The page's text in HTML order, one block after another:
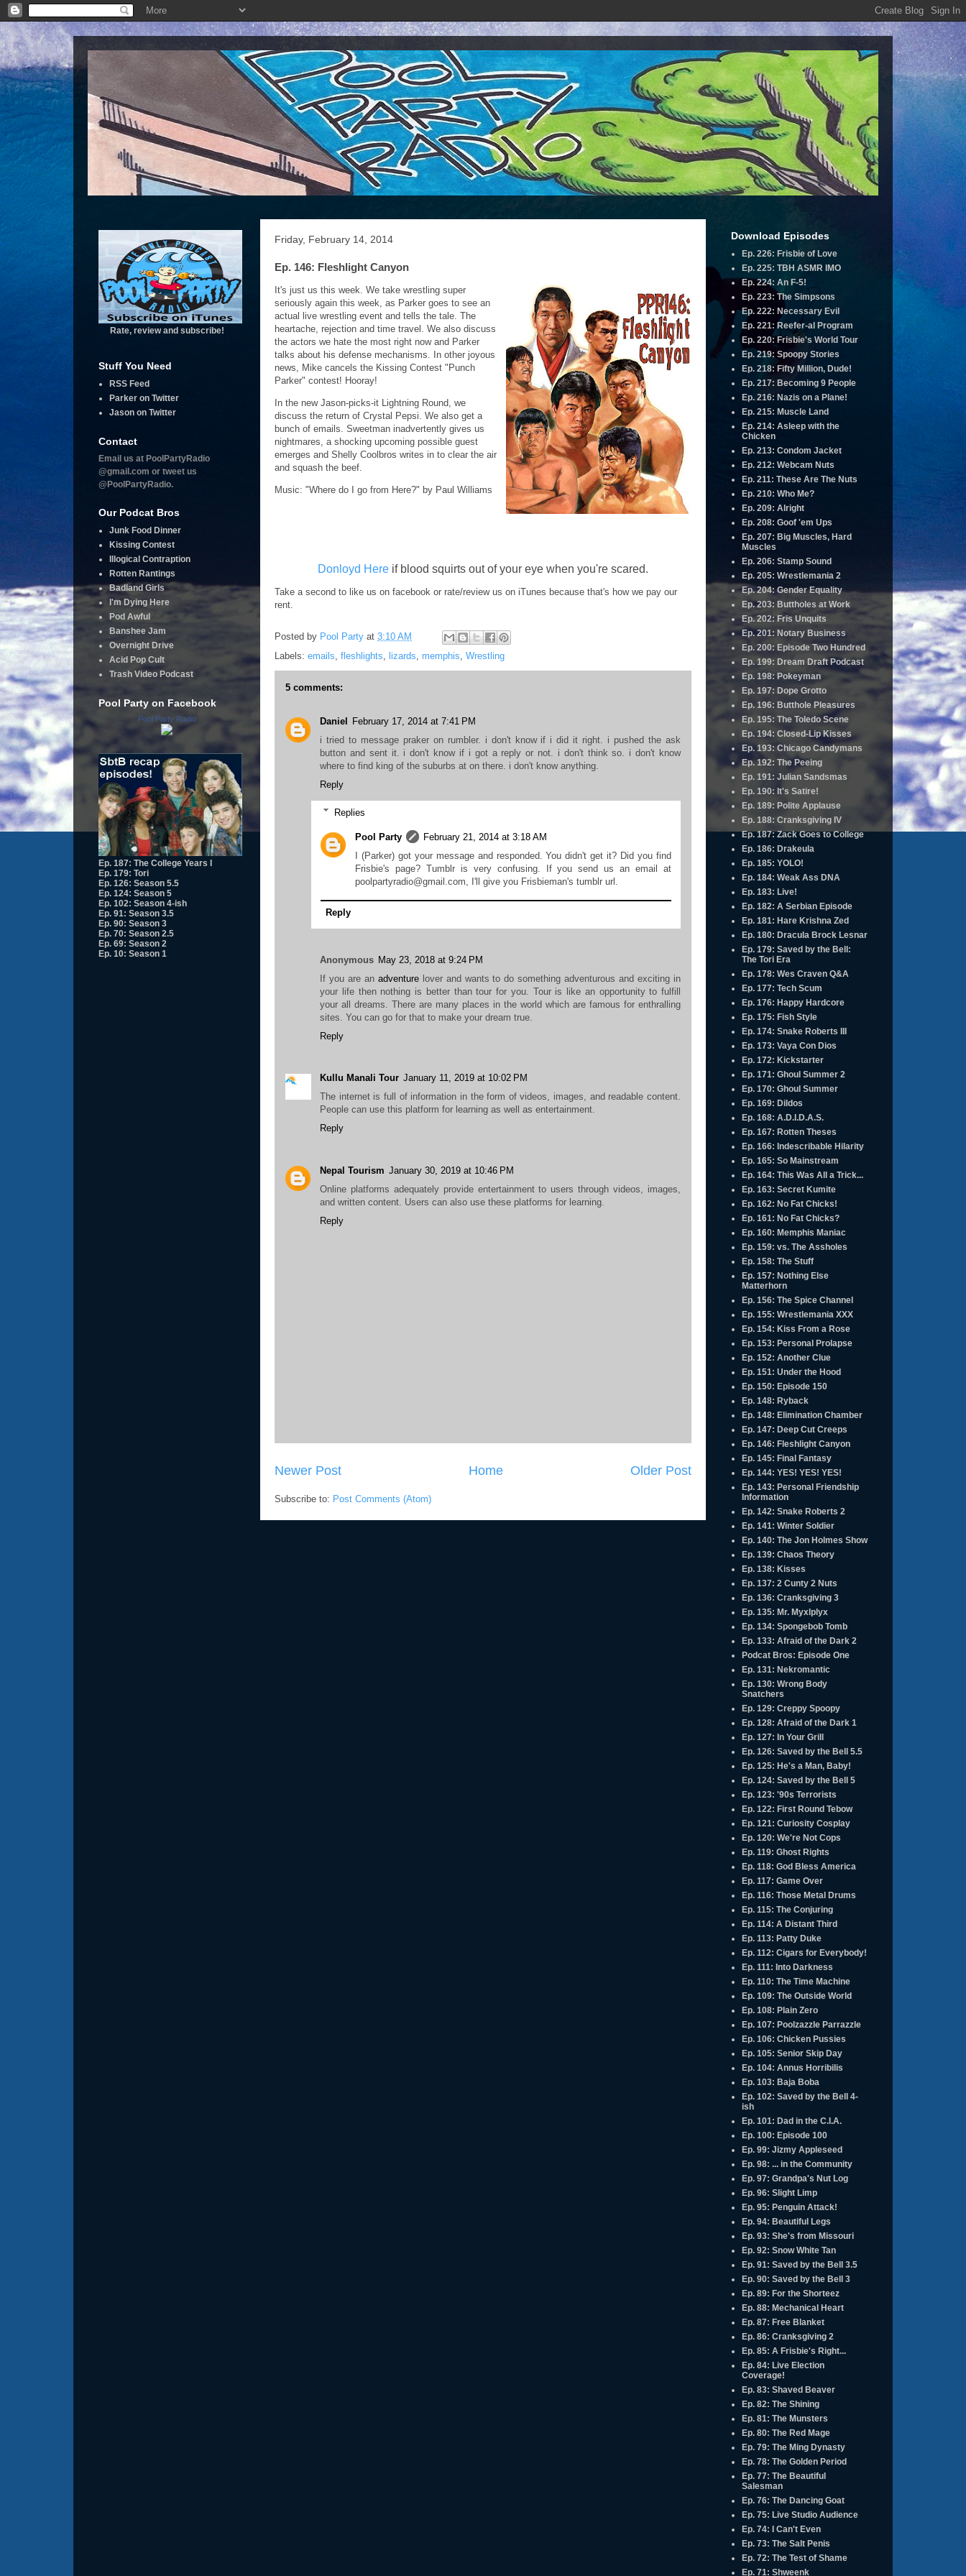
Friday, February 14, 2014
Ep. 146: Fleshlight Canyon
It's just us this week. We take wrestling super
seriously again this week, as Parker goes to see an
actual live wrestling event and tells the tale. The
heartache, rejection and time travel. We also discuss
the actors we hate the most right now and Parker
talks about his defense mechanisms. In other joyous
news, Mike cancels the Kissing Contest "Punch
Parker" contest! Hooray!
In the new Jason-picks-it Lightning Round, we
discuss the return of Crystal Pepsi. We also get a
bunch of emails. Sweetman inadvertently gives us
nightmares, a shocking upcoming possible guest
emerges and Shelly Coolbros writes in to clear the air
and squash the beef.
Music: "Where do I go from Here?" by Paul Williams
Donloyd Here if blood squirts out of your eye when you're scared.
Take a second to like us on facebook or rate/review us on iTunes because that's how we pay our
rent.
Posted by Pool Party at 3:10 AM
Labels: emails, fleshlights, lizards, memphis, Wrestling
5 comments:
Daniel
February 17, 2014 at 7:41 PM
i tried to message praker on rumbler. i don't know if i did it right. i pushed the ask
button and sent it. i don't know if i got a reply or not. i don't think so. i don't know
where to find king of the suburbs at on there. i don't know anything.
Reply
Replies
Pool Party
February 21, 2014 at 3:18 AM
I (Parker) got your message and responded. You didn't get it? Did you find
Frisbie's page? Tumblr is very confusing. If you send us an email at
poolpartyradio@gmail.com, I'll give you Frisbieman's tumblr url.
Reply
Anonymous May 23, 2018 at 9:24 PM
If you are an adventurelover and wants to do something adventurous and exciting in
your life then nothing is better than tour for you. Tour is like an opportunity to fulfill
your all dreams. There are many places in the world which are famous for enthralling
sites. You can go for that to make your dream true.
Reply
Kullu Manali Tour January 11, 2019 at 10:02 PM
The internet is full of information in the form of videos, images, and readable content.
People can use this platform for learning as well as entertainment.
Reply
Nepal Tourism January 30, 2019 at 10:46 PM
Online platforms adequately provide entertainment to users through videos, images,
and written content. Users can also use these platforms for learning.
Reply
Newer Post Older Post
Home
Subscribe to: Post Comments (Atom)
Rate, review and subscribe!
Stuff You Need
RSS Feed
Parker on Twitter
Jason on Twitter
Contact
Email us at PoolPartyRadio
@gmail.com or tweet us
@PoolPartyRadio.
Our Podcat Bros
Junk Food Dinner
Kissing Contest
Illogical Contraption
Rotten Rantings
Badland Girls
I'm Dying Here
Pod Awful
Banshee Jam
Overnight Drive
Acid Pop Cult
Trash Video Podcast
Pool Party on Facebook
Pool Party Radio
Ep. 187: The College Years I
Ep. 179: Tori
Ep. 126: Season 5.5
Ep. 124: Season 5
Ep. 102: Season 4-ish
Ep. 91: Season 3.5
Ep. 90: Season 3
Ep. 70: Season 2.5
Ep. 69: Season 2
Ep. 10: Season 1
Download Episodes
Ep. 226: Frisbie of Love
Ep. 225: TBH ASMR IMO
Ep. 224: An F-5!
Ep. 223: The Simpsons
Ep. 222: Necessary Evil
Ep. 221: Reefer-al Program
Ep. 220: Frisbie's World Tour
Ep. 219: Spoopy Stories
Ep. 218: Fifty Million, Dude!
Ep. 217: Becoming 9 People
Ep. 216: Nazis on a Plane!
Ep. 215: Muscle Land
Ep. 214: Asleep with the
Chicken
Ep. 213: Condom Jacket
Ep. 212: Webcam Nuts
Ep. 211: These Are The Nuts
Ep. 210: Who Me?
Ep. 209: Alright
Ep. 208: Goof 'em Ups
Ep. 207: Big Muscles, Hard
Muscles
Ep. 206: Stamp Sound
Ep. 205: Wrestlemania 2
Ep. 204: Gender Equality
Ep. 203: Buttholes at Work
Ep. 202: Fris Unquits
Ep. 201: Notary Business
Ep. 200: Episode Two Hundred
Ep. 199: Dream Draft Podcast
Ep. 198: Pokeyman
Ep. 197: Dope Grotto
Ep. 196: Butthole Pleasures
Ep. 195: The Toledo Scene
Ep. 194: Closed-Lip Kisses
Ep. 193: Chicago Candymans
Ep. 192: The Peeing
Ep. 191: Julian Sandsmas
Ep. 190: It's Satire!
Ep. 189: Polite Applause
Ep. 188: Cranksgiving IV
Ep. 187: Zack Goes to College
Ep. 186: Drakeula
Ep. 185: YOLO!
Ep. 184: Weak Ass DNA
Ep. 183: Live!
Ep. 182: A Serbian Episode
Ep. 181: Hare Krishna Zed
Ep. 180: Dracula Brock Lesnar
Ep. 179: Saved by the Bell:
The Tori Era
Ep. 178: Wes Craven Q&A
Ep. 177: Tech Scum
Ep. 176: Happy Hardcore
Ep. 175: Fish Style
Ep. 174: Snake Roberts III
Ep. 173: Vaya Con Dios
Ep. 172: Kickstarter
Ep. 171: Ghoul Summer 2
Ep. 170: Ghoul Summer
Ep. 169: Dildos
Ep. 168: A.D.I.D.A.S.
Ep. 167: Rotten Theses
Ep. 166: Indescribable Hilarity
Ep. 165: So Mainstream
Ep. 164: This Was All a Trick...
Ep. 163: Secret Kumite
Ep. 162: No Fat Chicks!
Ep. 161: No Fat Chicks?
Ep. 160: Memphis Maniac
Ep. 159: vs. The Assholes
Ep. 158: The Stuff
Ep. 157: Nothing Else
Matterhorn
Ep. 156: The Spice Channel
Ep. 155: Wrestlemania XXX
Ep. 154: Kiss From a Rose
Ep. 153: Personal Prolapse
Ep. 152: Another Clue
Ep. 151: Under the Hood
Ep. 150: Episode 150
Ep. 148: Ryback
Ep. 148: Elimination Chamber
Ep. 147: Deep Cut Creeps
Ep. 146: Fleshlight Canyon
Ep. 145: Final Fantasy
Ep. 144: YES! YES! YES!
Ep. 143: Personal Friendship
Information
Ep. 142: Snake Roberts 2
Ep. 141: Winter Soldier
Ep. 140: The Jon Holmes Show
Ep. 139: Chaos Theory
Ep. 138: Kisses
Ep. 137: 2 Cunty 2 Nuts
Ep. 136: Cranksgiving 3
Ep. 135: Mr. Myxlplyx
Ep. 134: Spongebob Tomb
Ep. 133: Afraid of the Dark 2
Podcat Bros: Episode One
Ep. 131: Nekromantic
Ep. 130: Wrong Body
Snatchers
Ep. 129: Creppy Spoopy
Ep. 128: Afraid of the Dark 1
Ep. 127: In Your Grill
Ep. 126: Saved by the Bell 5.5
Ep. 125: He's a Man, Baby!
Ep. 124: Saved by the Bell 5
Ep. 123: '90s Terrorists
Ep. 122: First Round Tebow
Ep. 121: Curiosity Cosplay
Ep. 120: We're Not Cops
Ep. 119: Ghost Rights
Ep. 118: God Bless America
Ep. 117: Game Over
Ep. 116: Those Metal Drums
Ep. 115: The Conjuring
Ep. 114: A Distant Third
Ep. 113: Patty Duke
Ep. 112: Cigars for Everybody!
Ep. 111: Into Darkness
Ep. 110: The Time Machine
Ep. 109: The Outside World
Ep. 108: Plain Zero
Ep. 107: Poolzazzle Parrazzle
Ep. 106: Chicken Pussies
Ep. 105: Senior Skip Day
Ep. 104: Annus Horribilis
Ep. 103: Baja Boba
Ep. 102: Saved by the Bell 4-
ish
Ep. 101: Dad in the C.I.A.
Ep. 100: Episode 100
Ep. 99: Jizmy Appleseed
Ep. 98: ... in the Community
Ep. 97: Grandpa's Nut Log
Ep. 96: Slight Limp
Ep. 95: Penguin Attack!
Ep. 94: Beautiful Legs
Ep. 93: She's from Missouri
Ep. 92: Snow White Tan
Ep. 91: Saved by the Bell 3.5
Ep. 90: Saved by the Bell 3
Ep. 89: For the Shorteez
Ep. 88: Mechanical Heart
Ep. 87: Free Blanket
Ep. 86: Cranksgiving 2
Ep. 85: A Frisbie's Right...
Ep. 84: Live Election
Coverage!
Ep. 83: Shaved Beaver
Ep. 82: The Shining
Ep. 81: The Munsters
Ep. 80: The Red Mage
Ep. 79: The Ming Dynasty
Ep. 78: The Golden Period
Ep. 77: The Beautiful
Salesman
Ep. 76: The Dancing Goat
Ep. 75: Live Studio Audience
Ep. 74: I Can't Even
Ep. 73: The Salt Penis
Ep. 72: The Test of Shame
Ep. 71: Shweenk